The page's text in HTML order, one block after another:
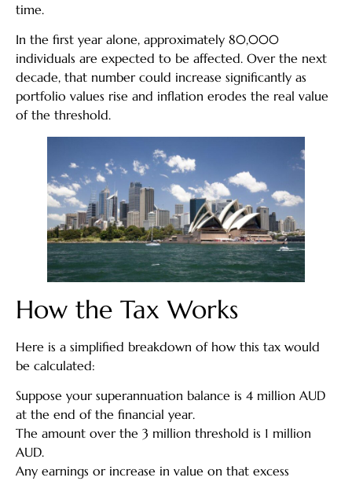
time.
In the first year alone, approximately 80,000
individuals are expected to be affected. Over the next
decade, that number could increase significantly as
portfolio values rise and inflation erodes the real value
of the threshold.
How the Tax Works
Here is a simplified breakdown of how this tax would
be calculated:
Suppose your superannuation balance is 4 million AUD
at the end of the financial year.
The amount over the 3 million threshold is 1 million
AUD.
Any earnings or increase in value on that excess